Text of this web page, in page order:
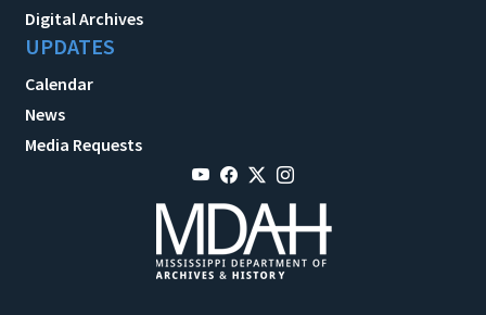
Digital Archives
UPDATES
Calendar
News
Media Requests